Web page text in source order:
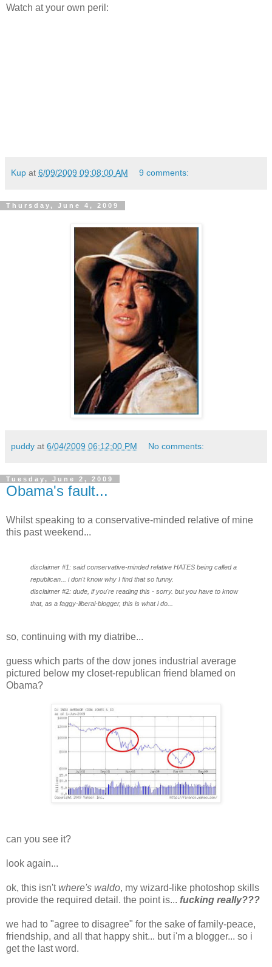
Watch at your own peril:
Kup at 6/09/2009 09:08:00 AM 9 comments:
Thursday, June 4, 2009
puddy at 6/04/2009 06:12:00 PM No comments:
Tuesday, June 2, 2009
Obama's fault...
Whilst speaking to a conservative-minded relative of mine
this past weekend...
disclaimer #1: said conservative-minded relative HATES being called a
republican... i don't know why I find that so funny.
disclaimer #2: dude, if you're reading this - sorry. but you have to know
that, as a faggy-liberal-blogger, this is what i do...
so, continuing with my diatribe...
guess which parts of the dow jones industrial average
pictured below my closet-republican friend blamed on
Obama?
can you see it?
look again...
ok, this isn'twhere's waldo, my wizard-like photoshop skills
provide the required detail. the point is... fucking really???
we had to "agree to disagree" for the sake of family-peace,
friendship, and all that happy shit... but i'm a blogger... so i
get the last word.